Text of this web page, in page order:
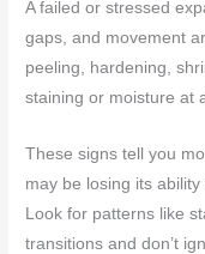
A failed or stressed
gaps, and movement
peeling, hardening,
staining or moisture at
These signs tell you
may be losing its
Look for patterns like
transitions and don’t